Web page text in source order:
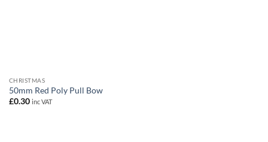
CHRISTMAS
50mm Red Poly Pull Bow
£0.30 inc VAT